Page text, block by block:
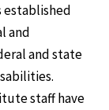
established
and
and state
staff have